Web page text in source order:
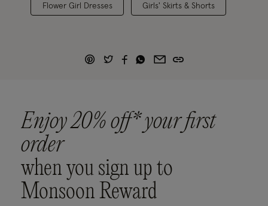
Flower Girl Dresses Girls' Skirts & Shorts
Enjoy 20% off* your first
order
when you sign up to
Monsoon Reward